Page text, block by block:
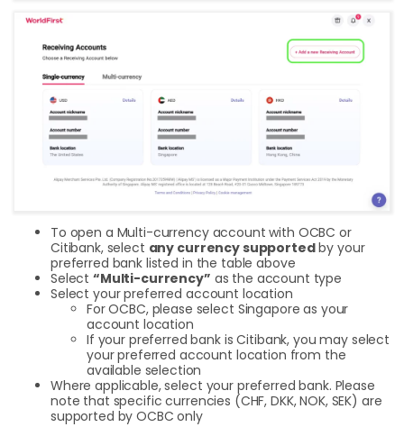
To open a Multi-currency account with OCBC or
Citibank, select any currency supportedby your
preferred bank listed in the table above
Select“Multi-currency” as the account type
Select your preferred account location
For OCBC, please select Singapore as your
account location
If your preferred bank is Citibank, you may select
your preferred account location from the
available selection
Where applicable, select your preferred bank. Please
note that specific currencies (CHF, DKK, NOK, SEK) are
supported by OCBC only